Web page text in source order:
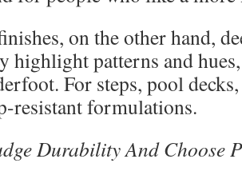
on the other hand,
highlight patterns and
For steps, pool
resistant formulations.
Durability And Choose